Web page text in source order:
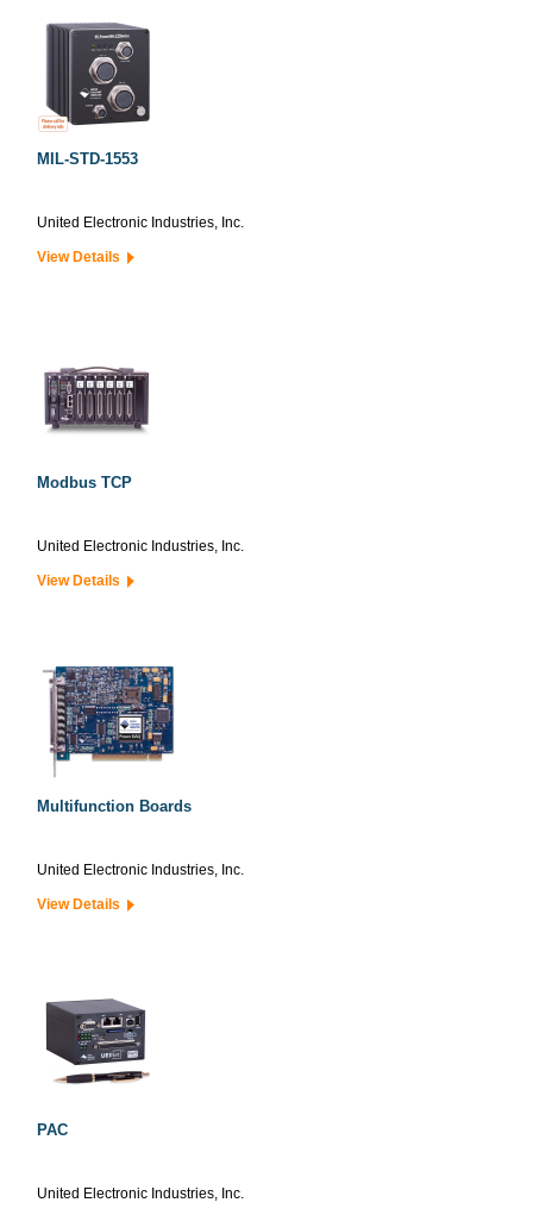
MIL-STD-1553
United Electronic Industries, Inc.
View Details
Modbus TCP
United Electronic Industries, Inc.
View Details
Multifunction Boards
United Electronic Industries, Inc.
View Details
PAC
United Electronic Industries, Inc.